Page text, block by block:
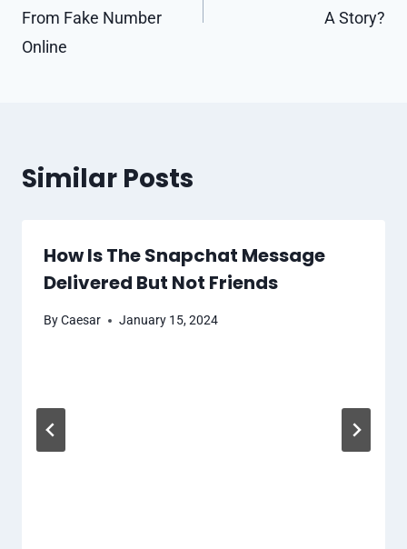
From Fake Number
Online
A Story?
Similar Posts
How Is The Snapchat Message
Delivered But Not Friends
ByCaesar January 15, 2024